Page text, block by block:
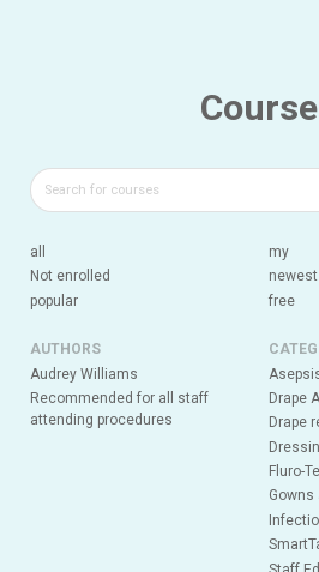
all
my
Not enrolled
newest
popular
free
AUTHORS
Audrey Williams
Recommended for all staff
attending procedures
Drape
Drape
Fluro-
Gowns